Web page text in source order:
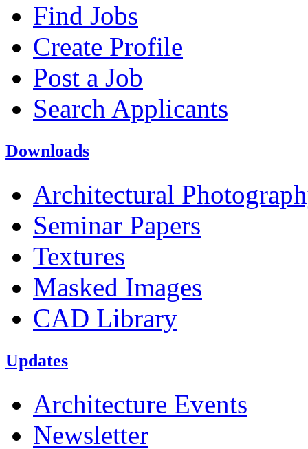
Find Jobs
Create Profile
Post a Job
Search Applicants
Downloads
Architectural
Seminar Papers
Textures
Masked Images
CAD Library
Updates
Architecture Events
Newsletter